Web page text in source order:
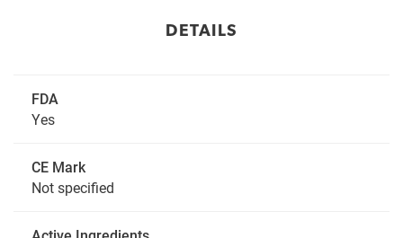
DETAILS
FDA
Yes
CE Mark
Not specified